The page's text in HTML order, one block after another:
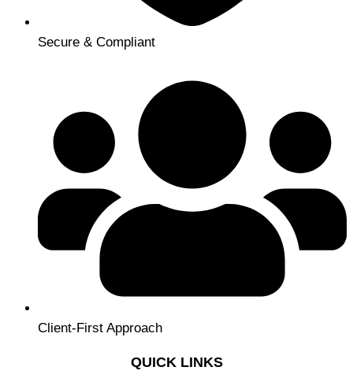
Secure & Compliant
Client-First Approach
QUICK LINKS